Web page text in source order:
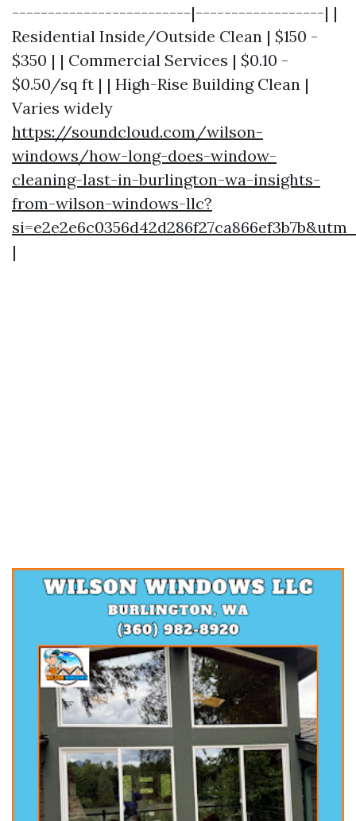
-------------------------|------------------| |
Residential Inside/Outside Clean | $150 -
$350 | | Commercial Services | $0.10 -
$0.50/sq ft | | High-Rise Building Clean |
Varies widely
https://soundcloud.com/wilson-
windows/how-long-does-window-
cleaning-last-in-burlington-wa-insights-
from-wilson-windows-llc?
|